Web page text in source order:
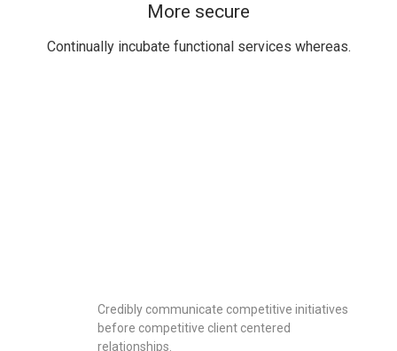
More secure
Continually incubate functional services whereas.
Credibly communicate competitive initiatives
before competitive client centered
relationships.